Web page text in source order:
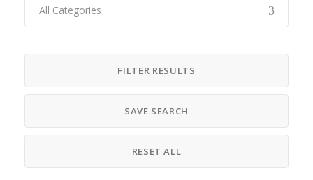
All Categories
FILTER RESULTS
SAVE SEARCH
RESET ALL